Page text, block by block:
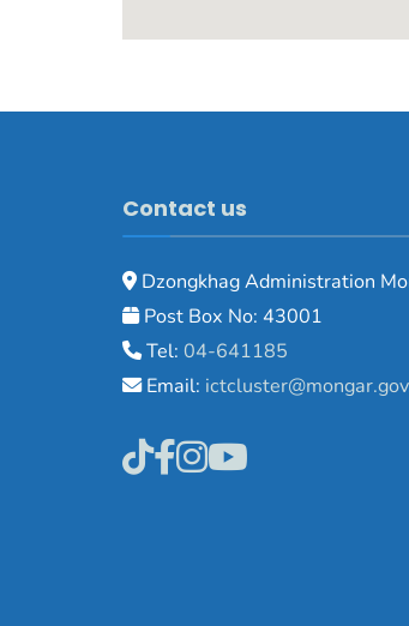
Contact us
Dzongkhag Administration
Post Box No: 43001
Tel: 04-641185
Email: